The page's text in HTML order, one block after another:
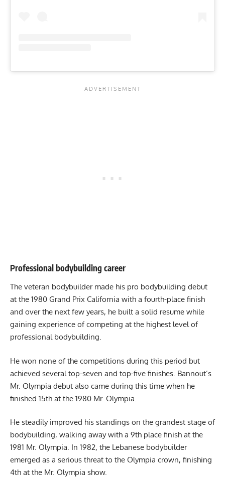
Professional bodybuilding career
The veteran bodybuilder made his pro bodybuilding debut
at the 1980 Grand Prix California with a fourth-place finish
and over the next few years, he built a solid resume while
gaining experience of competing at the highest level of
professional bodybuilding.
He won none of the competitions during this period but
achieved several top-seven and top-five finishes. Bannout’s
Mr. Olympia debut also came during this time when he
finished 15th at the 1980 Mr. Olympia.
He steadily improved his standings on the grandest stage of
bodybuilding, walking away with a 9th place finish at the
1981 Mr. Olympia. In 1982, the Lebanese bodybuilder
emerged as a serious threat to the Olympia crown, finishing
4th at the Mr. Olympia show.